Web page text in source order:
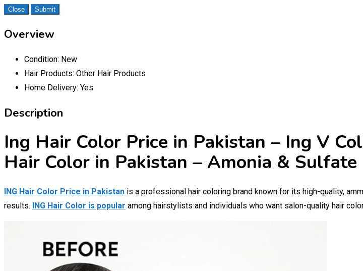
Close Submit
Overview
Condition: New
Hair Products: Other Hair Products
Home Delivery: Yes
Description
Ing Hair Color Price in Pakistan – Ing V
Hair Color in Pakistan – Amonia & Sulfate
ING Hair Color Price in Pakistan is a professional hair coloring brand known for its high-quality,
results. ING Hair Color is popular among hairstylists and individuals who want salon-quality hair